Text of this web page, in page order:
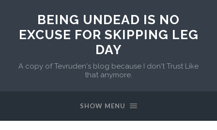
BEING UNDEAD IS NO
EXCUSE FOR SKIPPING LEG
DAY
A copy of Tevruden's blog because I don't Trust Like
that anymore.
SHOW MENU